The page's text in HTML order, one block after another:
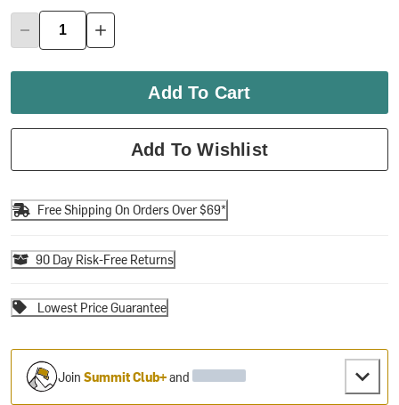
Add To Cart
Add To Wishlist
Free Shipping On Orders Over $69*
90 Day Risk-Free Returns
Lowest Price Guarantee
JoinSummit Club+and